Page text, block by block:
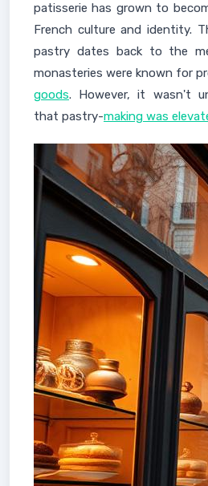
patisserie has grown to
French culture and identity.
pastry dates back to the
monasteries were known for
goods. However, it wasn't
that pastry-making was